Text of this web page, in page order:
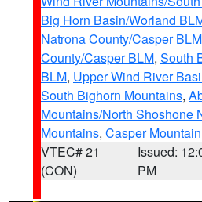
Big Horn Basin/Worland
Natrona County/Casper BLM
County/Casper BLM, South
BLM, Upper Wind River
South Bighorn Mountains,
Mountains/North Shoshone
Mountains, Casper Mountain
VTEC# 21
(CON)
Issued:
PM